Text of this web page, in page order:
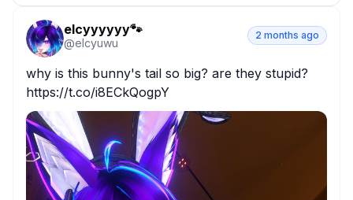
elcyyyyyy🐾
@elcyuwu
2 months ago
why is this bunny's tail so big? are they stupid?
https://t.co/i8ECkQogpY